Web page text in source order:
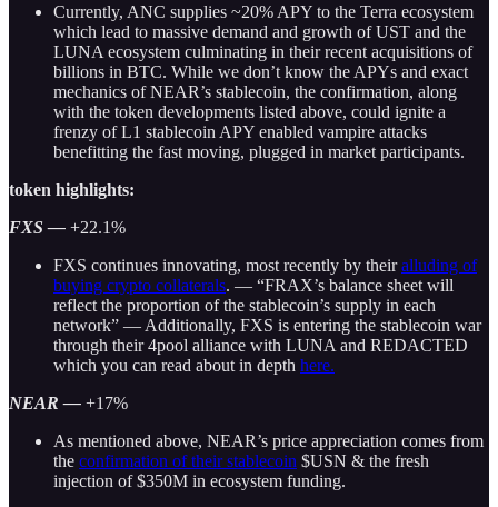
Currently, ANC supplies ~20% APY to the Terra ecosystem
which lead to massive demand and growth of UST and the
LUNA ecosystem culminating in their recent acquisitions of
billions in BTC. While we don’t know the APYs and exact
mechanics of NEAR’s stablecoin, the confirmation, along
with the token developments listed above, could ignite a
frenzy of L1 stablecoin APY enabled vampire attacks
benefitting the fast moving, plugged in market participants.
token highlights:
FXS — +22.1%
FXS continues innovating, most recently by theiralluding of
buying crypto collaterals. — “FRAX’s balance sheet will
reflect the proportion of the stablecoin’s supply in each
network” — Additionally, FXS is entering the stablecoin war
through their 4pool alliance with LUNA and REDACTED
which you can read about in depth here.
NEAR — +17%
As mentioned above, NEAR’s price appreciation comes from
the confirmation of their stablecoin $USN & the fresh
injection of $350M in ecosystem funding.